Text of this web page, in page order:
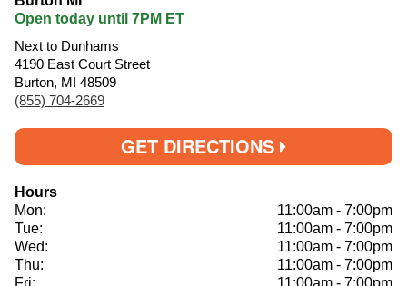
Open today until 7PM ET
Next to Dunhams
4190 East Court Street
Burton, MI 48509
(855) 704-2669
GET DIRECTIONS
Hours
Mon:
11:00am - 7:00pm
Tue:
11:00am - 7:00pm
Wed:
11:00am - 7:00pm
Thu:
11:00am - 7:00pm
Fri:
11:00am - 7:00pm